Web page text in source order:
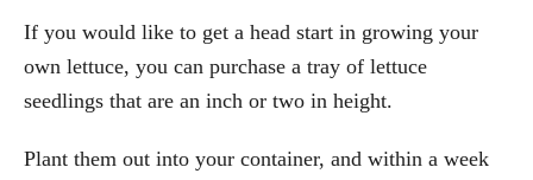
If you would like to get a head start in growing your
own lettuce, you can purchase a tray of lettuce
seedlings that are an inch or two in height.
Plant them out into your container, and within a week